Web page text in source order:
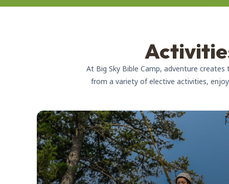
At Big Sky Bible Camp, adventure
from a variety of elective activities,